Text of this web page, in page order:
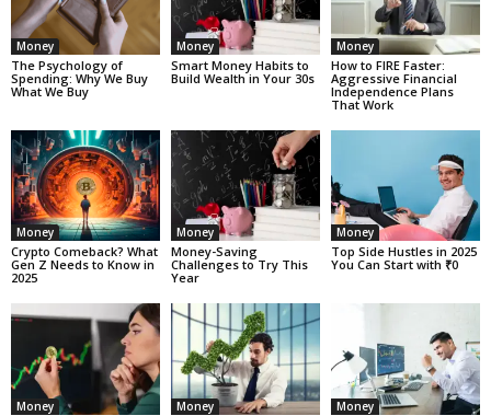
Money
The Psychology of
Spending: Why We Buy
What We Buy
Money
Smart Money Habits to
Build Wealth in Your 30s
Money
How to FIRE Faster:
Aggressive Financial
Independence Plans
That Work
Money
Crypto Comeback? What
Gen Z Needs to Know in
2025
Money
Money-Saving
Challenges to Try This
Year
Money
Top Side Hustles in 2025
You Can Start with ₹0
Money Money Money